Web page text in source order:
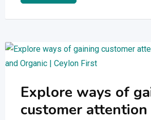
Explore ways of
customer